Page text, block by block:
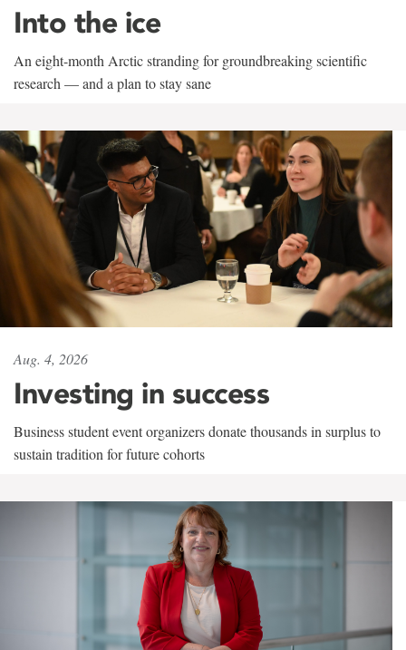
Into the ice
An eight-month Arctic stranding for groundbreaking scientific
research — and a plan to stay sane
Aug. 4, 2026
Investing in success
Business student event organizers donate thousands in surplus to
sustain tradition for future cohorts